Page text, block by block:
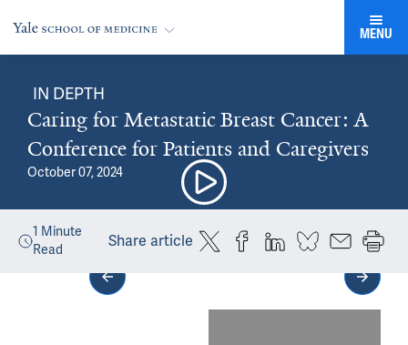
MENU
IN DEPTH
Caring for Metastatic Breast Cancer: A
Conference for Patients and Caregivers
October 07, 2024
1 Minute
Read
Share article